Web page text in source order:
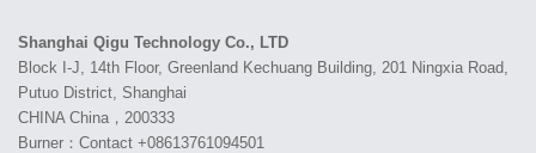
Shanghai Qigu Technology Co., LTD
Block I-J, 14th Floor, Greenland Kechuang Building, 201 Ningxia Road,
Putuo District, Shanghai
CHINA China，200333
Burner：Contact +08613761094501